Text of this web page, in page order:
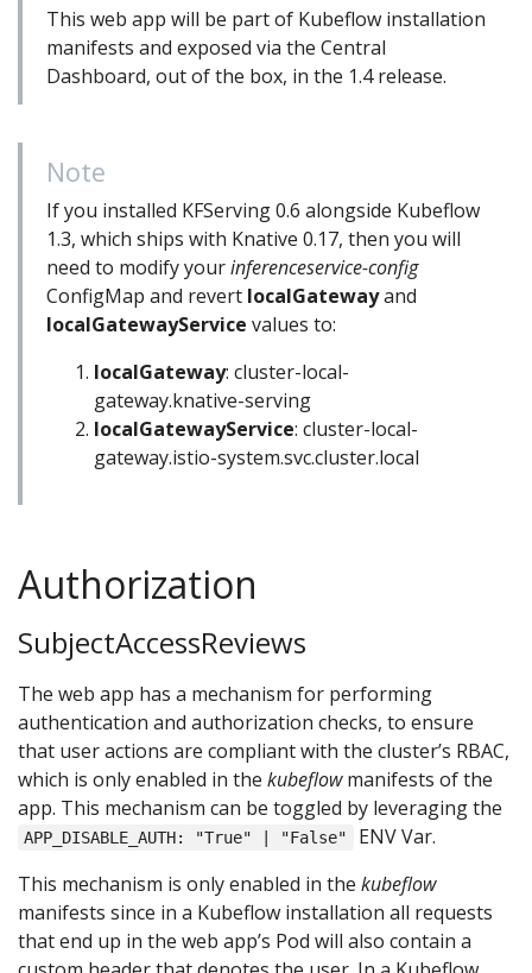
This web app will be part of Kubeflow installation
manifests and exposed via the Central
Dashboard, out of the box, in the 1.4 release.
Note
If you installed KFServing 0.6 alongside Kubeflow
1.3, which ships with Knative 0.17, then you will
need to modify yourinferenceservice-config
ConfigMap and revert localGatewayand
localGatewayService values to:
localGateway: cluster-local-
gateway.knative-serving
localGatewayService: cluster-local-
gateway.istio-system.svc.cluster.local
Authorization
SubjectAccessReviews
The web app has a mechanism for performing
authentication and authorization checks, to ensure
that user actions are compliant with the cluster’s RBAC,
which is only enabled in the kubeflowmanifests of the
app. This mechanism can be toggled by leveraging the
APP_DISABLE_AUTH: "True" | "False"
ENV Var.
This mechanism is only enabled in the kubeflow
manifests since in a Kubeflow installation all requests
that end up in the web app’s Pod will also contain a